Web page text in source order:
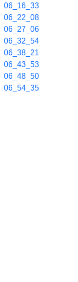
06_16_33
06_22_08
06_27_06
06_32_54
06_38_21
06_43_53
06_48_50
06_54_35